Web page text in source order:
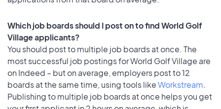
Which job boards should I post on to find World Golf
Village applicants?
You should post to multiple job boards at once. The
most successful job postings for World Golf Village are
on Indeed – but on average, employers post to 12
boards at the same time, using tools likeWorkstream.
Publishing to multiple job boards at once helps you get